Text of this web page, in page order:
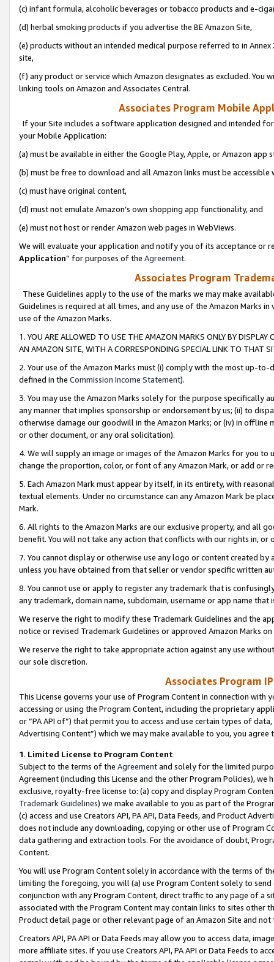
(c) infant formula, alcoholic beverages or tobacco products and e-
(d) herbal smoking products if you advertise the BE Amazon Site,
(e) products without an intended medical purpose referred to in
site,
(f) any product or service which Amazon designates as excluded. You
linking tools on Amazon and Associates Central.
Associates Program Mobile
If your Site includes a software application designed and intended
your Mobile Application:
(a) must be available in either the Google Play, Apple, or Amazon app
(b) must be free to download and all Amazon links must be
(c) must have original content,
(d) must not emulate Amazon’s own shopping app functionality, and
(e) must not host or render Amazon web pages in WebViews.
We will evaluate your application and notify you of its acceptance or
Application” for purposes of the Agreement.
Associates Program
These Guidelines apply to the use of the marks we may make
Guidelines is required at all times, and any use of the Amazon Marks
use of the Amazon Marks.
1. YOU ARE ALLOWED TO USE THE AMAZON MARKS ONLY BY
AN AMAZON SITE, WITH A CORRESPONDING SPECIAL LINK TO THAT
2. Your use of the Amazon Marks must (i) comply with the most up-
defined in the Commission Income Statement).
3. You may use the Amazon Marks solely for the purpose specifically
any manner that implies sponsorship or endorsement by us; (ii) to
otherwise damage our goodwill in the Amazon Marks; or (iv) in offline
or other document, or any oral solicitation).
4. We will supply an image or images of the Amazon Marks for you to
change the proportion, color, or font of any Amazon Mark, or add or
5. Each Amazon Mark must appear by itself, in its entirety, with
textual elements. Under no circumstance can any Amazon Mark be
Mark.
6. All rights to the Amazon Marks are our exclusive property, and all
benefit. You will not take any action that conflicts with our rights in, or
7. You cannot display or otherwise use any logo or content created
unless you have obtained from that seller or vendor specific written
8. You cannot use or apply to register any trademark that is
any trademark, domain name, subdomain, username or app name
We reserve the right to modify these Trademark Guidelines and the
notice or revised Trademark Guidelines or approved Amazon Marks
We reserve the right to take appropriate action against any use
our sole discretion.
Associates Program
This License governs your use of Program Content in connection
accessing or using the Program Content, including the proprietary
or “PA API of”) that permit you to access and use certain types of
Advertising Content”) which we may make available to you, you agree
1. Limited License to Program Content
Subject to the terms of the Agreementand solely for the limited
Agreement (including this License and the other Program Policies),
exclusive, royalty-free license to: (a) copy and display Program
Trademark Guidelines) we make available to you as part of the
(c) access and use Creators API, PA API, Data Feeds, and Product
does not include any downloading, copying or other use of Program
data gathering and extraction tools. For the avoidance of doubt,
Content.
You will use Program Content solely in accordance with the terms of
limiting the foregoing, you will (a) use Program Content solely to
conjunction with any Program Content, direct traffic to any page of a
associated with the Program Content may contain links to sites other
Product detail page or other relevant page of an Amazon Site and not
Creators API, PA API or Data Feeds may allow you to access data,
more affiliate sites. If you use Creators API, PA API or Data Feeds to